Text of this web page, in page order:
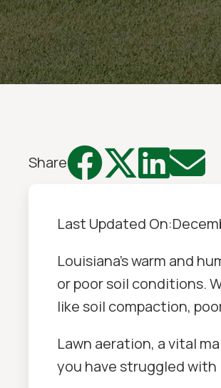
Share 
Last Updated On:
Louisiana's warm and
or poor soil conditions.
like soil compaction,
Lawn aeration, a vital
you have struggled with